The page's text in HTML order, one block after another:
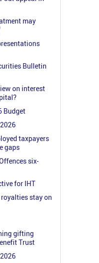
may
Bulletin
on interest
Budget
taxpayers
gaps
six-
for IHT
stay on
gifting
Trust